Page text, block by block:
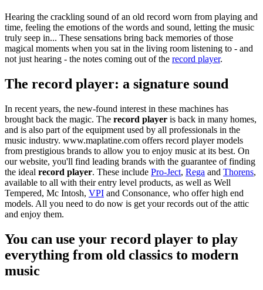
Hearing the crackling sound of an old record worn from playing and
time, feeling the emotions of the words and sound, letting the music
truly seep in... These sensations bring back memories of those
magical moments when you sat in the living room listening to - and
not just hearing - the notes coming out of the record player.
The record player: a signature sound
In recent years, the new-found interest in these machines has
brought back the magic. The record player is back in many homes,
and is also part of the equipment used by all professionals in the
music industry. www.maplatine.com offers record player models
from prestigious brands to allow you to enjoy music at its best. On
our website, you'll find leading brands with the guarantee of finding
the ideal record player. These include Pro-Ject, Rega and Thorens,
available to all with their entry level products, as well as Well
Tempered, Mc Intosh, VPI and Consonance, who offer high end
models. All you need to do now is get your records out of the attic
and enjoy them.
You can use your record player to play
everything from old classics to modern
music